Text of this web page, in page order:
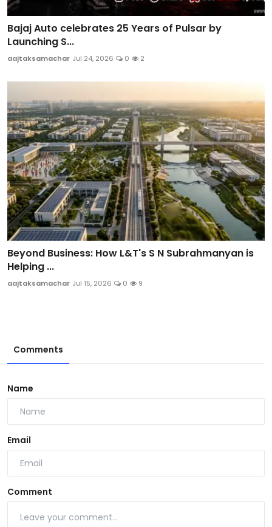
Bajaj Auto celebrates 25 Years of Pulsar by
Launching S...
aajtaksamachar Jul 24, 2026 0 2
Beyond Business: How L&T's S N Subrahmanyan is
Helping ...
aajtaksamachar Jul 15, 2026 0 9
Comments
Name
Email
Comment